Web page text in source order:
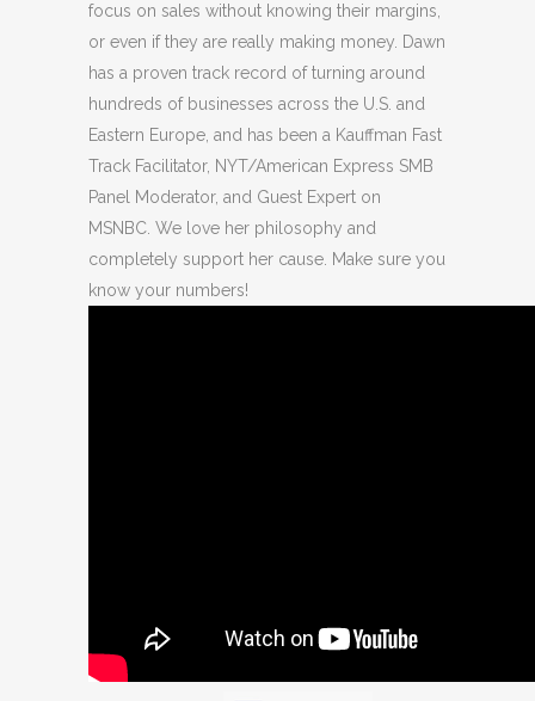
focus on sales without knowing their margins,
or even if they are really making money. Dawn
has a proven track record of turning around
hundreds of businesses across the U.S. and
Eastern Europe, and has been a Kauffman Fast
Track Facilitator, NYT/American Express SMB
Panel Moderator, and Guest Expert on
MSNBC. We love her philosophy and
completely support her cause. Make sure you
know your numbers!